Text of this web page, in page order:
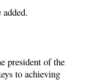
president of the
to achieving